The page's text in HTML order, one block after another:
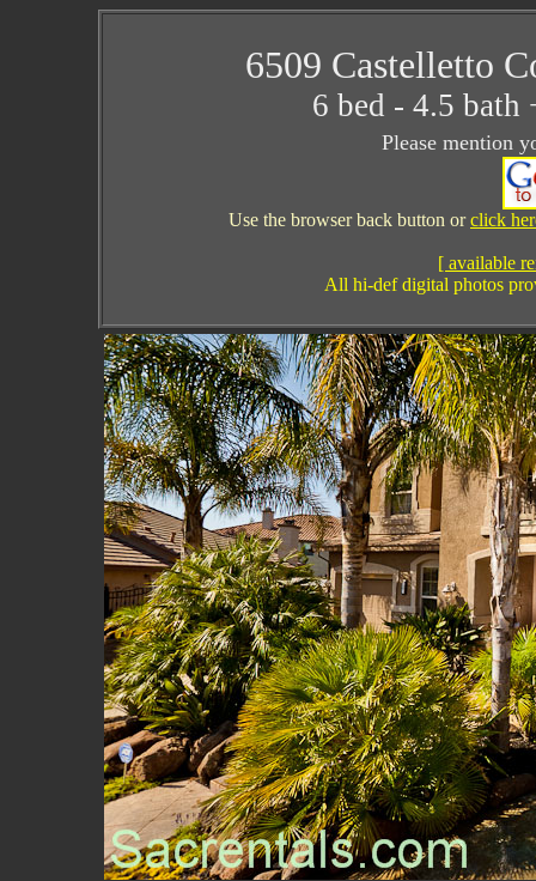
6509 Castelletto
6 bed - 4.5
Please mention
Use the browser back button orclick
[ available
All hi-def digital photos